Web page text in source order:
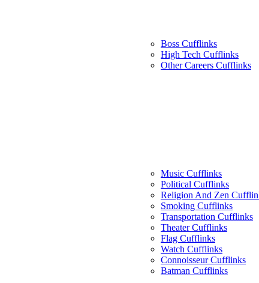
Boss Cufflinks
High Tech Cufflinks
Other Careers Cufflinks
Music Cufflinks
Political Cufflinks
Religion And Zen
Smoking Cufflinks
Transportation Cufflinks
Theater Cufflinks
Flag Cufflinks
Watch Cufflinks
Connoisseur Cufflinks
Batman Cufflinks